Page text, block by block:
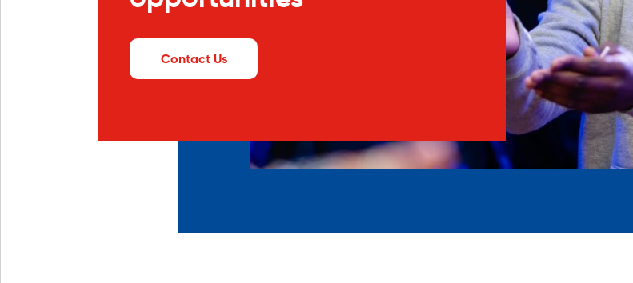
Contact Us